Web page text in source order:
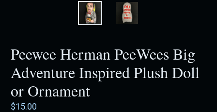
Peewee Herman PeeWees Big
Adventure Inspired Plush Doll
or Ornament
Regular
$15.00